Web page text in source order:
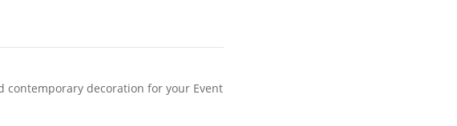
decoration for your Event